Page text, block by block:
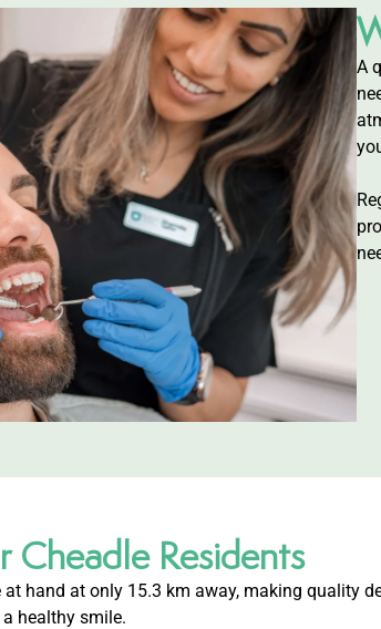
A
Residents
hand at only 15.3 km away, making quality
healthy smile.